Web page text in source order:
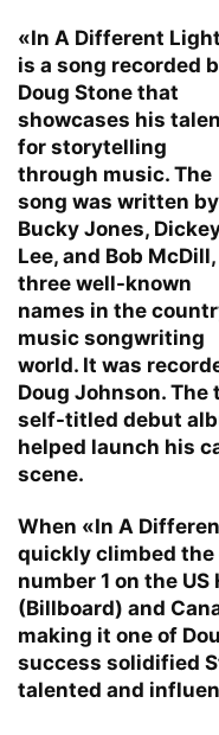
«In A Different
is a song recorded
Doug Stone that
showcases his
for storytelling
through music. The
song was written by
Bucky Jones,
Lee, and Bob McDill,
three well-known
names in the
music songwriting
world. It was
Doug Johnson. The
self-titled debut
helped launch his
scene.
When «In A
quickly climbed the
number 1 on the
(Billboard) and
making it one of
success solidified
talented and